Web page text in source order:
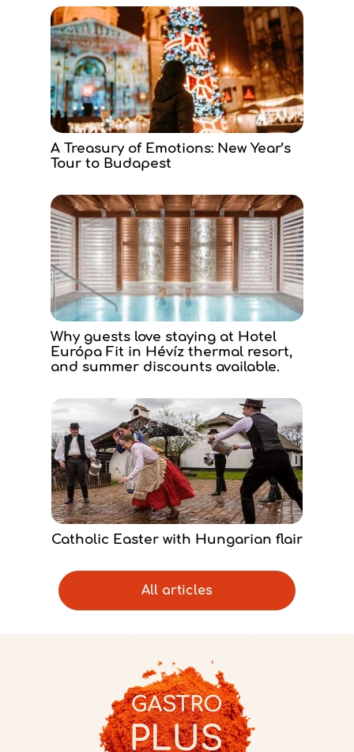
A Treasury of Emotions: New Year’s
Tour to Budapest
Why guests love staying at Hotel
Európa Fit in Hévíz thermal resort,
and summer discounts available.
Catholic Easter with Hungarian flair
All articles